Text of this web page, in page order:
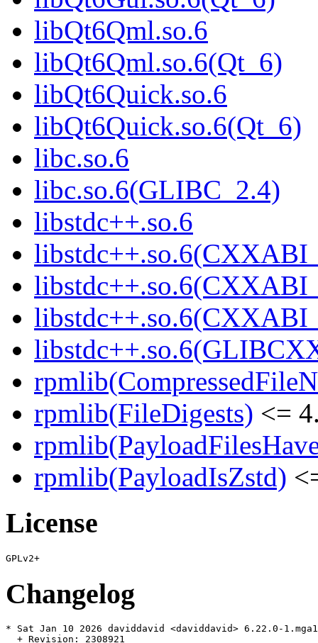
libQt6Qml.so.6
libQt6Qml.so.6(Qt_6)
libQt6Quick.so.6
libQt6Quick.so.6(Qt_6)
libc.so.6
libc.so.6(GLIBC_2.4)
libstdc++.so.6
rpmlib(FileDigests) <=
rpmlib(PayloadIsZstd)
License
Changelog
* Sat Jan 10 2026 daviddavid <daviddavid> 6.22.0-
  + Revision: 2308921